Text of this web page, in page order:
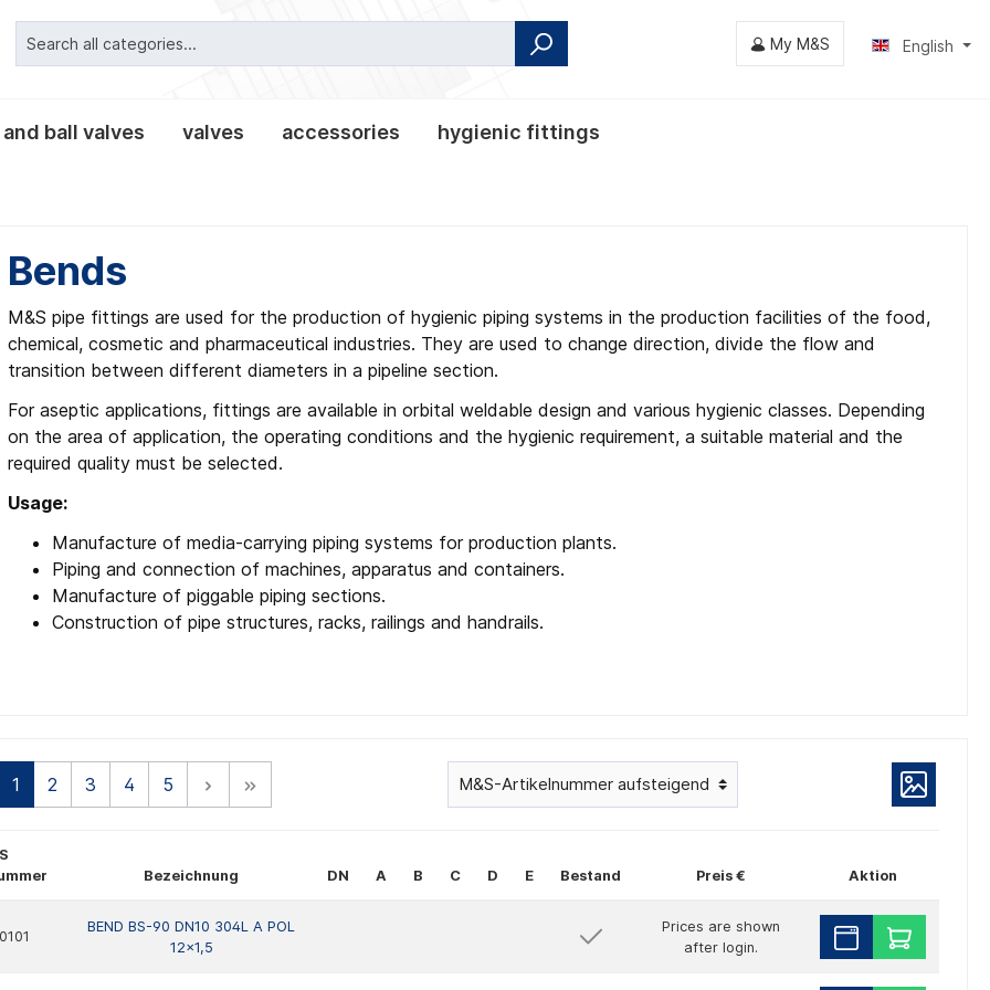
English
My M&S
ball valves valves accessories hygienic fittings
gaskets and
Bends
M&S pipe fittings are used for the production of hygienic piping systems in the production facilities of the food,
chemical, cosmetic and pharmaceutical industries. They are used to change direction, divide the flow and
transition between different diameters in a pipeline section.
For aseptic applications, fittings are available in orbital weldable design and various hygienic classes. Depending
on the area of application, the operating conditions and the hygienic requirement, a suitable material and the
required quality must be selected.
Usage:
Manufacture of media-carrying piping systems for production plants.
Piping and connection of machines, apparatus and containers.
Manufacture of piggable piping sections.
Construction of pipe structures, racks, railings and handrails.
1 2 3 4 5
Bezeichnung DN A B C D E Bestand Preis € Aktion
BEND BS-90 DN10 304L A POL
12x1,5
Prices are shown
after login.